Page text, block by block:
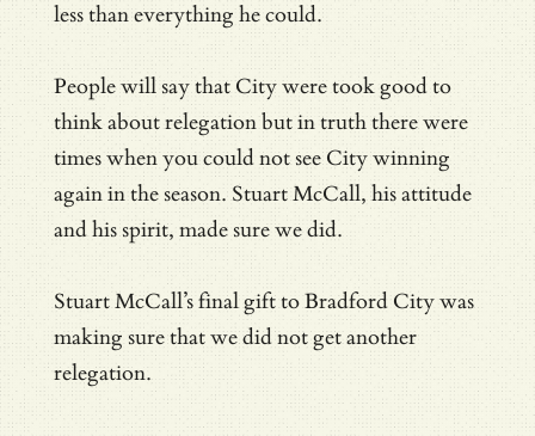
less than everything he could.
People will say that City were took good to
think about relegation but in truth there were
times when you could not see City winning
again in the season. Stuart McCall, his attitude
and his spirit, made sure we did.
Stuart McCall’s final gift to Bradford City was
making sure that we did not get another
relegation.